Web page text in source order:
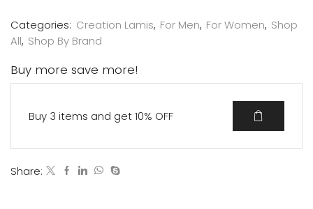
Categories: Creation Lamis, For Men, For Women, Shop
All, Shop By Brand
Buy more save more!
Buy 3 items and get 10% OFF
Share: